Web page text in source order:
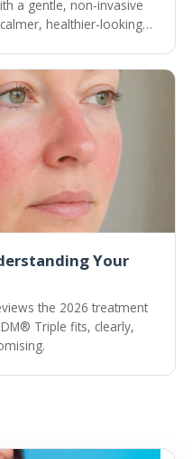
a gentle, non-invasive
healthier-looking
Your
the 2026 treatment
Triple fits, clearly,